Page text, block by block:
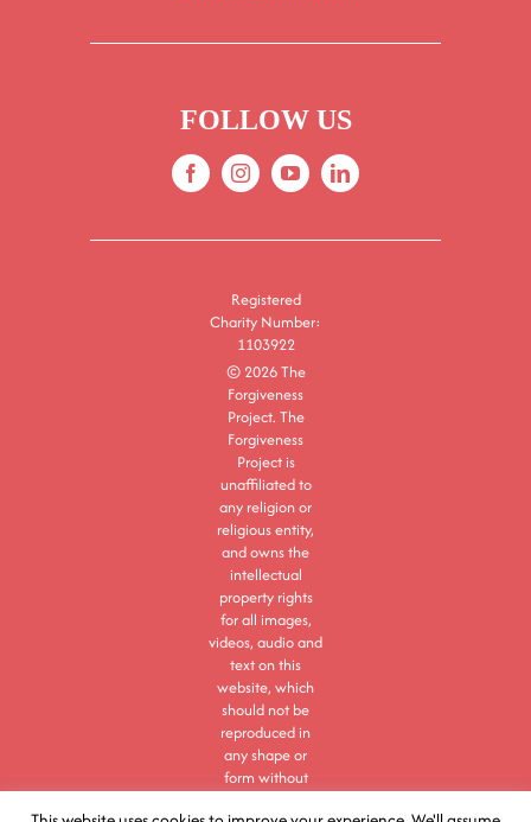
FOLLOW US
Registered
Charity Number:
1103922
© 2026 The
Forgiveness
Project. The
Forgiveness
Project is
unaffiliated to
any religion or
religious entity,
and owns the
intellectual
property rights
for all images,
videos, audio and
text on this
website, which
should not be
reproduced in
any shape or
form without